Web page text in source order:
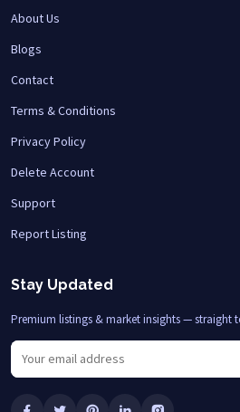
About Us
Blogs
Contact
Terms & Conditions
Privacy Policy
Delete Account
Support
Report Listing
Stay Updated
Premium listings & market insights — straight